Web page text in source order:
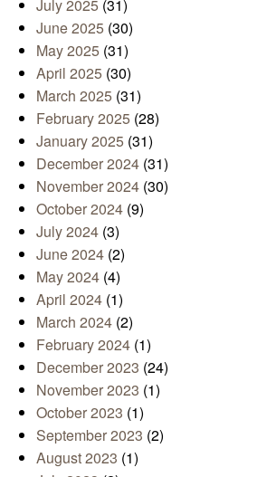
July 2025 (31)
June 2025 (30)
May 2025 (31)
April 2025 (30)
March 2025 (31)
February 2025 (28)
January 2025 (31)
December 2024 (31)
November 2024 (30)
October 2024 (9)
July 2024 (3)
June 2024 (2)
May 2024 (4)
April 2024 (1)
March 2024 (2)
February 2024 (1)
December 2023 (24)
November 2023 (1)
October 2023 (1)
September 2023 (2)
August 2023 (1)